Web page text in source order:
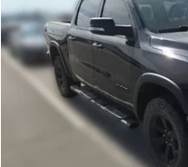
VIN:1C6SRFLT8LN191981Stock:
104,139 mi
8-Speed Automatic